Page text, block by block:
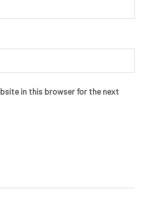
in this browser for the next